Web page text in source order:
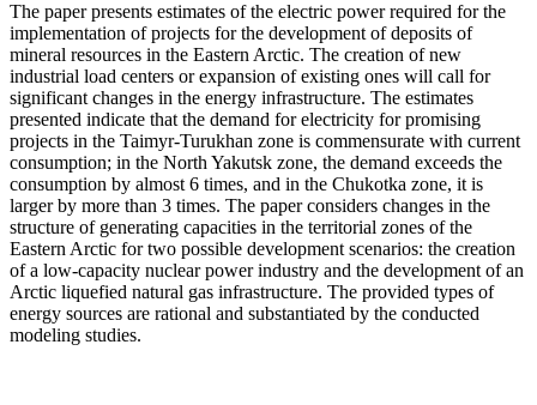
The paper presents estimates of the electric power required for the
implementation of projects for the development of deposits of
mineral resources in the Eastern Arctic. The creation of new
industrial load centers or expansion of existing ones will call for
significant changes in the energy infrastructure. The estimates
presented indicate that the demand for electricity for promising
projects in the Taimyr-Turukhan zone is commensurate with current
consumption; in the North Yakutsk zone, the demand exceeds the
consumption by almost 6 times, and in the Chukotka zone, it is
larger by more than 3 times. The paper considers changes in the
structure of generating capacities in the territorial zones of the
Eastern Arctic for two possible development scenarios: the creation
of a low-capacity nuclear power industry and the development of an
Arctic liquefied natural gas infrastructure. The provided types of
energy sources are rational and substantiated by the conducted
modeling studies.